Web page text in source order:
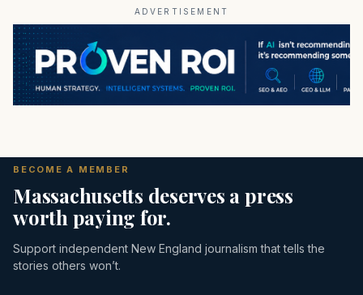
ADVERTISEMENT
BECOME A MEMBER
Massachusetts deserves a press
worth paying for.
Support independent New England journalism that tells the
stories others won’t.